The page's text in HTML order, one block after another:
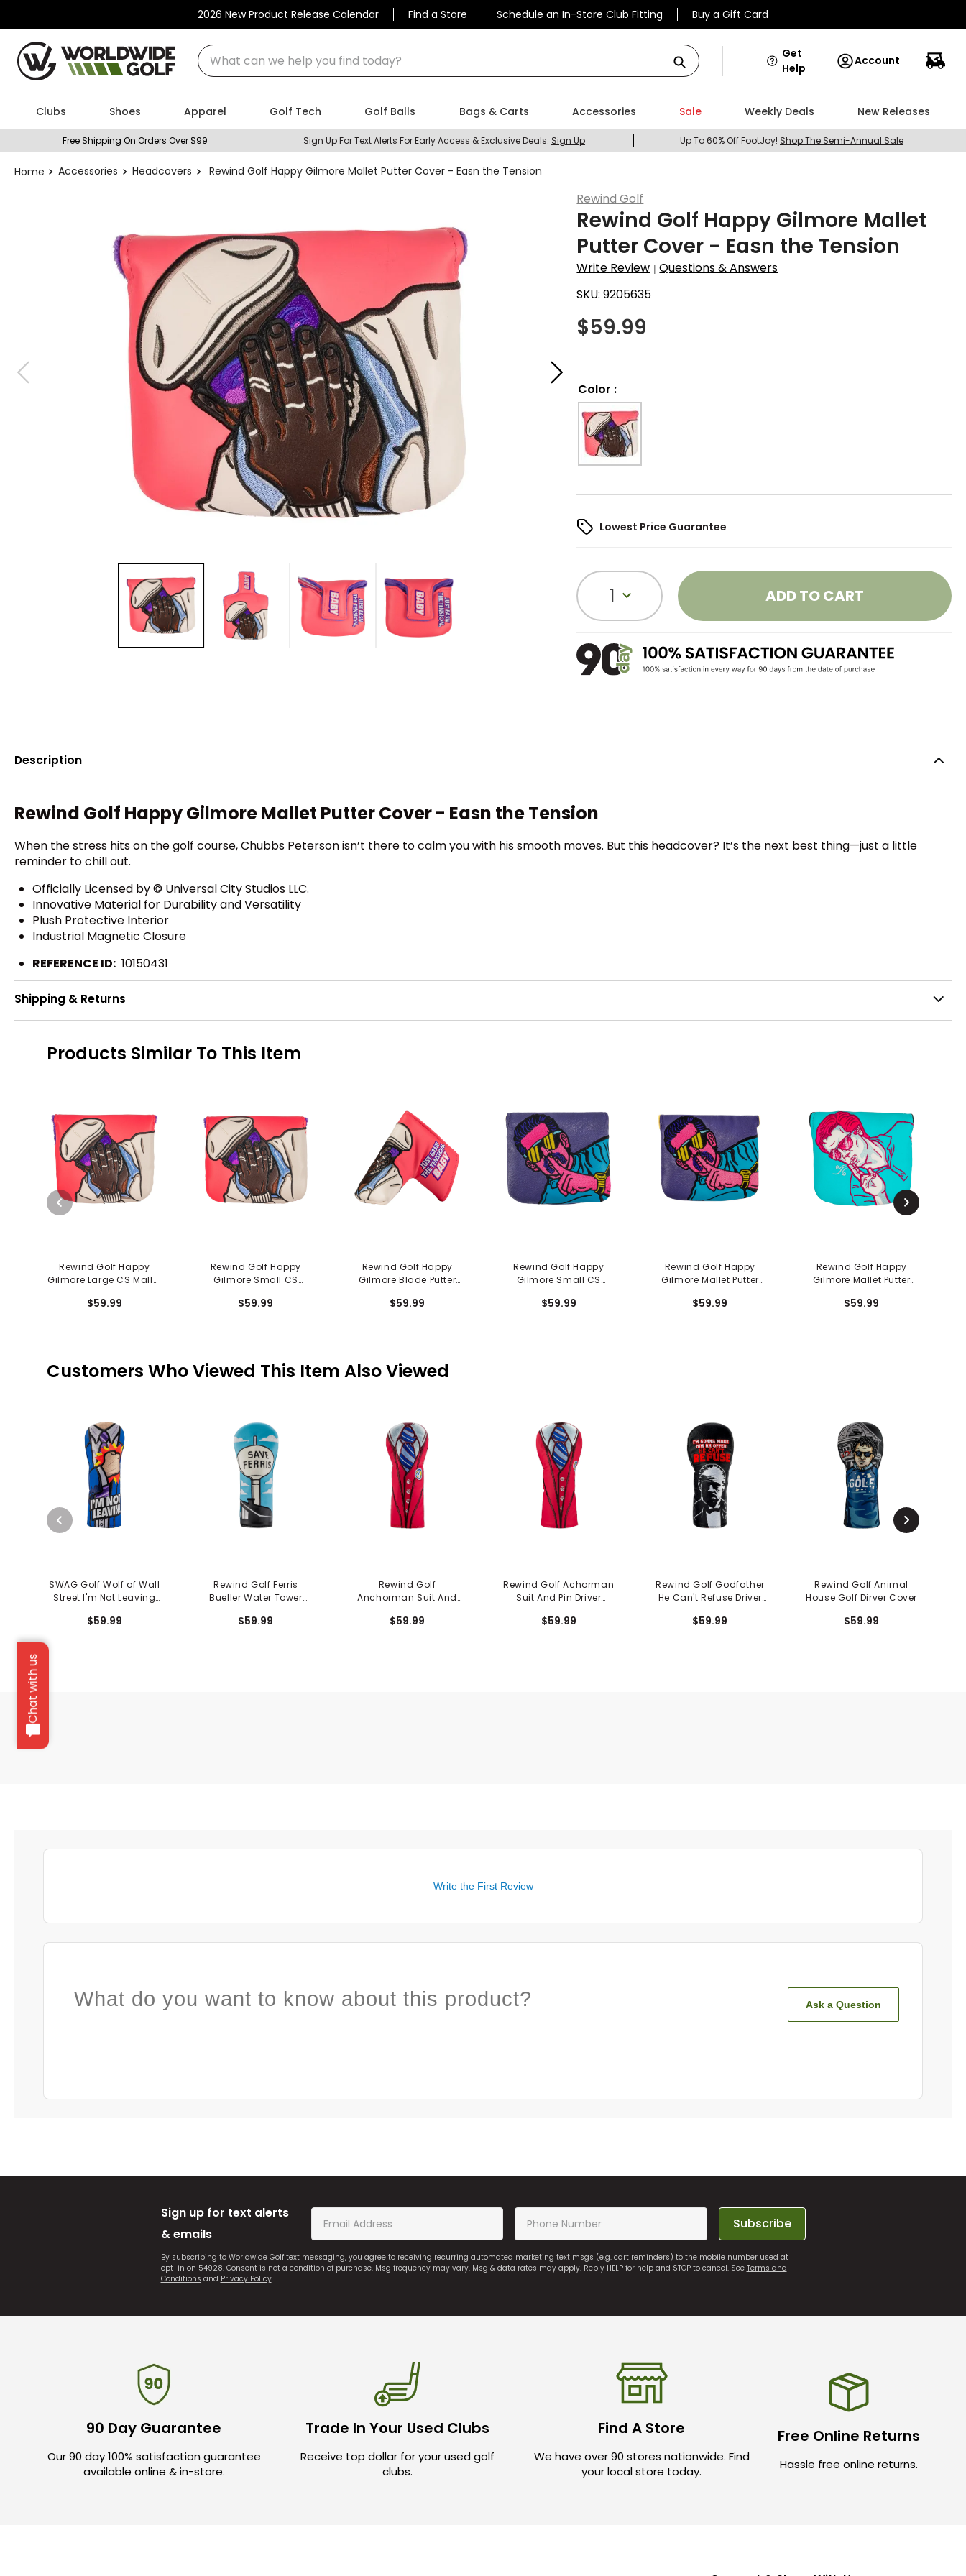
2026 New Product Release Calendar Find a Store Schedule an In-Store Club Fitting Buy a Gift Card
What can we help you find today?
Chat with us
Get
Help
Account
Clubs Shoes Apparel Golf Tech Golf Balls Bags & Carts Accessories Sale Weekly Deals New Releases
Free Shipping On Orders Over $99 Sign Up For Text Alerts For Early Access & Exclusive Deals. Sign Up Up To 60% Off FootJoy! Shop The Semi-Annual Sale
Accessories Headcovers Rewind Golf Happy Gilmore Mallet Putter Cover - Easn the Tension
Rewind Golf
Rewind Golf Happy Gilmore Mallet
Putter Cover - Easn the Tension
Write Review |Questions & Answers
SKU:9205635
$59.99
Color :
Lowest Price Guarantee
1 ADD TO CART
Description
Rewind Golf Happy Gilmore Mallet Putter Cover - Easn the Tension
When the stress hits on the golf course, Chubbs Peterson isn’t there to calm you with his smooth moves. But this headcover? It’s the next best thing—just a little
reminder to chill out.
Officially Licensed by © Universal City Studios LLC.
Innovative Material for Durability and Versatility
Plush Protective Interior
Industrial Magnetic Closure
REFERENCE ID: 10150431
Shipping & Returns
Products Similar To This Item
Rewind Golf Happy
Gilmore Large CS Mallet
Tension
$59.99
Rewind Golf Happy
Gilmore Small CS
Easn The Tension
$59.99
Rewind Golf Happy
Gilmore Blade Putter
Tension
$59.99
Rewind Golf Happy
Gilmore Small CS
Grandma
$59.99
Rewind Golf Happy
Gilmore Mallet Putter
$59.99
Rewind Golf Happy
Gilmore Mallet Putter
$59.99
Customers Who Viewed This Item Also Viewed
SWAG Golf Wolf of Wall
Street I'm Not Leaving
$59.99
Rewind Golf Ferris
Bueller Water Tower
$59.99
Rewind Golf
Anchorman Suit And
$59.99
Rewind Golf Achorman
Suit And Pin Driver
$59.99
Rewind Golf Godfather
He Can't Refuse Driver
$59.99
Rewind Golf Animal
House Golf Dirver Cover
$59.99
Write the First Review
What do you want to know about this product? Ask a Question
Sign up for text alerts
& emails
Subscribe
By subscribing to Worldwide Golf text messaging, you agree to receiving recurring automated marketing text msgs (e.g. cart reminders) to the mobile number used at
opt-in on 54928. Consent is not a condition of purchase. Msg frequency may vary. Msg & data rates may apply. Reply HELP for help and STOP to cancel. See Terms and
Conditions and Privacy Policy.
90 Day Guarantee
Our 90 day 100% satisfaction guarantee
available online & in-store.
Trade In Your Used Clubs
Receive top dollar for your used golf
clubs.
Find A Store
We have over 90 stores nationwide. Find
your local store today.
Free Online Returns
Hassle free online returns.